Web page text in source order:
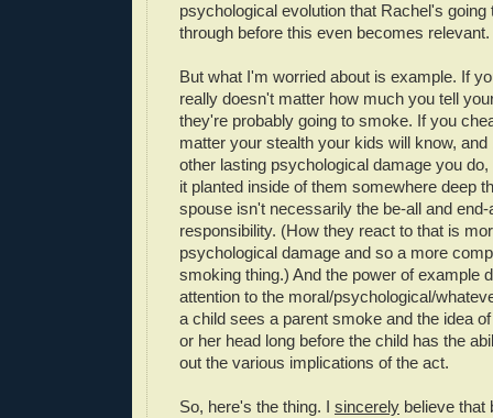
psychological evolution that Rachel's going
through before this even becomes relevant.
But what I'm worried about is example. If
really doesn't matter how much you tell
they're probably going to smoke. If you
matter your stealth your kids will know,
other lasting psychological damage you
it planted inside of them somewhere deep
spouse isn't necessarily the be-all and
responsibility. (How they react to that is
psychological damage and so a more
smoking thing.) And the power of example
attention to the moral/psychological/
a child sees a parent smoke and the idea
or her head long before the child has the
out the various implications of the act.
So, here's the thing. I sincerely believe that